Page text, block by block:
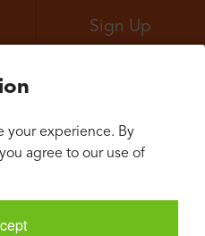
your experience. By
agree to our use of
Sign Up